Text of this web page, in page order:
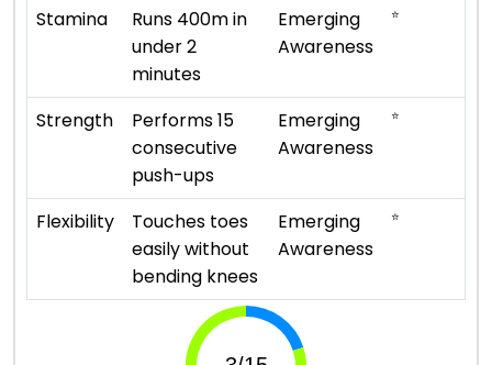
Stamina
Runs 400m in
under 2
minutes
Emerging
Awareness
⭐
Strength
Performs 15
consecutive
push-ups
Emerging
Awareness
⭐
Flexibility
Touches toes
easily without
bending knees
Emerging
Awareness
⭐